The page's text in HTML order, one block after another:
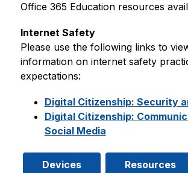
Office 365 Education resources
Internet Safety
Please use the following links to
information on internet safety
expectations:
Digital Citizenship: Security
Digital Citizenship:
Social Media
Devices Resources